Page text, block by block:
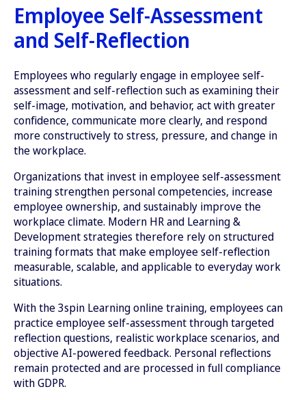
Employee Self-Assessment
and Self-Reflection
Employees who regularly engage in employee self-
assessment and self-reflection such as examining their
self-image, motivation, and behavior, act with greater
confidence, communicate more clearly, and respond
more constructively to stress, pressure, and change in
the workplace.
Organizations that invest in employee self-assessment
training strengthen personal competencies, increase
employee ownership, and sustainably improve the
workplace climate. Modern HR and Learning &
Development strategies therefore rely on structured
training formats that make employee self-reflection
measurable, scalable, and applicable to everyday work
situations.
With the 3spin Learning online training, employees can
practice employee self-assessment through targeted
reflection questions, realistic workplace scenarios, and
objective AI-powered feedback. Personal reflections
remain protected and are processed in full compliance
with GDPR.